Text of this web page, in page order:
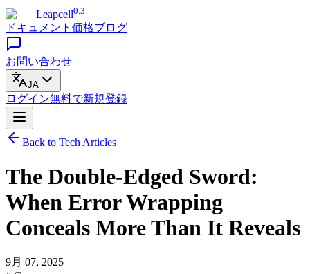
Leapcell0.3
ドキュメント 価格ブログ
お問い合わせ
JA
ログイン無料で新規登録
Back to Tech Articles
The Double-Edged Sword:
When Error Wrapping
Conceals More Than It Reveals
9月 07, 2025